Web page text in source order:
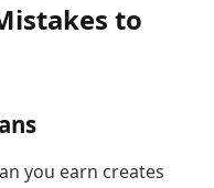
to
you earn creates